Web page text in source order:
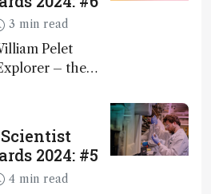
3 min read
Pelet
– the
2024: #5
4 min read